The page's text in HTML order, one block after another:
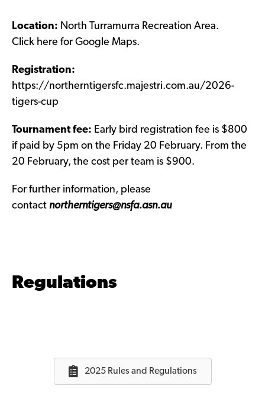
Location: North Turramurra Recreation Area.
Click here for Google Maps.
Registration:
https://northerntigersfc.majestri.com.au/2026-
tigers-cup
Tournament fee: Early bird registration fee is $800
if paid by 5pm on the Friday 20 February. From the
20 February, the cost per team is $900.
For further information, please
contact northerntigers@nsfa.asn.au
Regulations
2025 Rules and Regulations